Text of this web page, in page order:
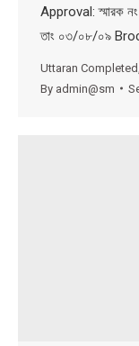
Approval: স্মারক
তাং ০৩/০৮/০৯
Uttaran Completed
By admin@sm